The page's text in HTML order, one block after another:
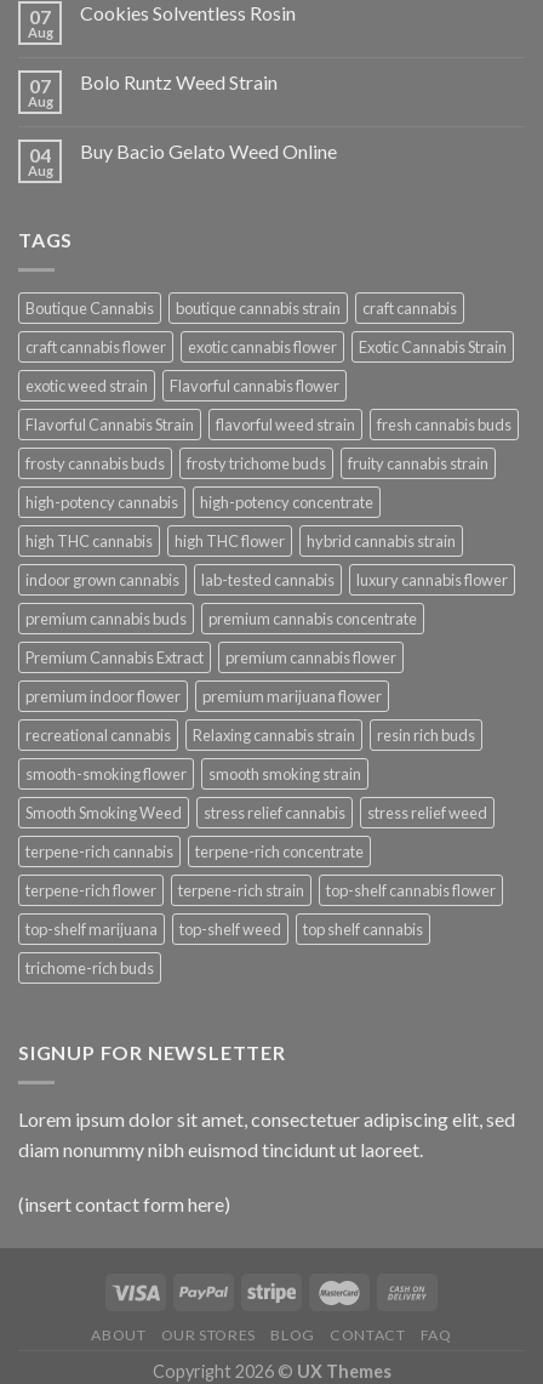
07
Aug
Cookies Solventless Rosin
07
Aug
Bolo Runtz Weed Strain
04
Aug
Buy Bacio Gelato Weed Online
TAGS
Boutique Cannabis boutique cannabis strain
craft cannabis
craft cannabis flower
exotic cannabis flower
Exotic Cannabis Strain
exotic weed strain
Flavorful cannabis flower
Flavorful Cannabis Strain
flavorful weed strain
fresh cannabis buds
frosty cannabis buds
frosty trichome buds
fruity cannabis strain
high-potency cannabis
high-potency concentrate
high THC cannabis
high THC flower
hybrid cannabis strain
indoor grown cannabis
lab-tested cannabis
luxury cannabis flower
premium cannabis buds
premium cannabis concentrate
Premium Cannabis Extract
premium cannabis flower
premium indoor flower
premium marijuana flower
recreational cannabis
Relaxing cannabis strain
resin rich buds
smooth-smoking flower
smooth smoking strain
Smooth Smoking Weed
stress relief cannabis
stress relief weed
terpene-rich cannabis
terpene-rich concentrate
terpene-rich flower
terpene-rich strain
top-shelf cannabis flower
top-shelf marijuana
top-shelf weed
top shelf cannabis
trichome-rich buds
SIGNUP FOR NEWSLETTER
Lorem ipsum dolor sit amet, consectetuer adipiscing elit, sed
diam nonummy nibh euismod tincidunt ut laoreet.
(insert contact form here)
ABOUT OUR STORES BLOG CONTACT FAQ
Copyright 2026 © UX Themes